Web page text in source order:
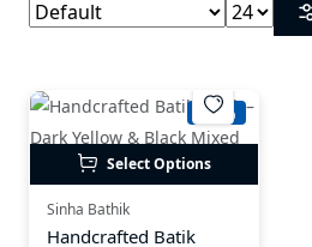
-21%
Select Options
Sinha Bathik
Handcrafted Batik